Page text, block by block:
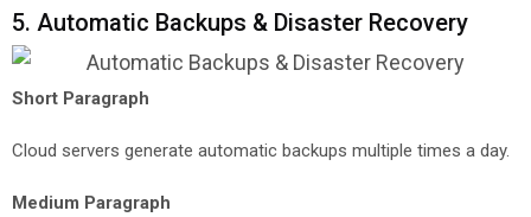
5. Automatic Backups & Disaster Recovery
Short Paragraph
Cloud servers generate automatic backups multiple times a day.
Medium Paragraph